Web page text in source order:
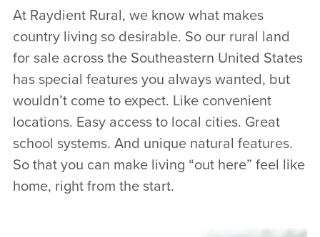
At Raydient Rural, we know what makes
country living so desirable. So our rural land
for sale across the Southeastern United States
has special features you always wanted, but
wouldn’t come to expect. Like convenient
locations. Easy access to local cities. Great
school systems. And unique natural features.
So that you can make living “out here” feel like
home, right from the start.